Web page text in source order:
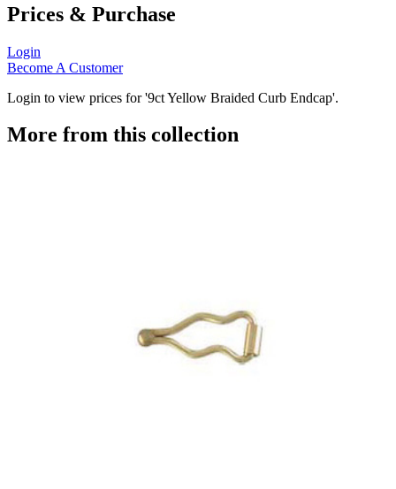
Prices & Purchase
Login
Become A Customer
Login to view prices for '9ct Yellow Braided Curb Endcap'.
More from this collection